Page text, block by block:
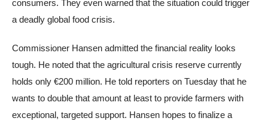
consumers. They even warned that the situation could trigger
a deadly global food crisis.
Commissioner Hansen admitted the financial reality looks
tough. He noted that the agricultural crisis reserve currently
holds only €200 million. He told reporters on Tuesday that he
wants to double that amount at least to provide farmers with
exceptional, targeted support. Hansen hopes to finalize a